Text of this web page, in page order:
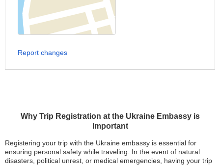
Why Trip Registration at the Ukraine Embassy is
Important
Registering your trip with the Ukraine embassy is essential for
ensuring personal safety while traveling. In the event of natural
disasters, political unrest, or medical emergencies, having your trip
Report changes